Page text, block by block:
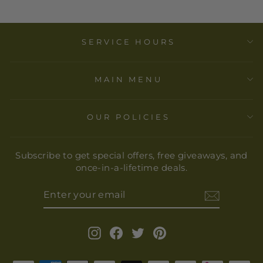
SERVICE HOURS
MAIN MENU
OUR POLICIES
Subscribe to get special offers, free giveaways, and
once-in-a-lifetime deals.
EMAIL
InstagramFacebook
Twitter